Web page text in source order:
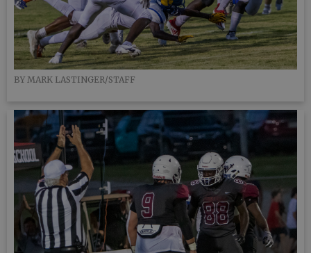
BY MARK LASTINGER/STAFF